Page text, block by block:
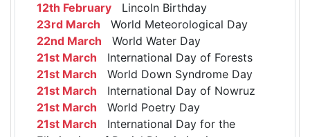
12th February Lincoln Birthday
23rd March World Meteorological Day
22nd March World Water Day
21st March International Day of Forests
21st March World Down Syndrome Day
21st March International Day of Nowruz
21st March World Poetry Day
21st March International Day for the